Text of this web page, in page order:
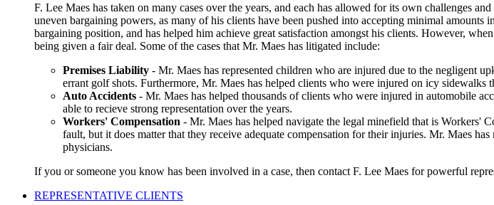
F. Lee Maes has taken on many cases over the years, and each has allowed for its own challenges
uneven bargaining powers, as many of his clients have been pushed into accepting minimal
bargaining position, and has helped him achieve great satisfaction amongst his clients. However,
being given a fair deal. Some of the cases that Mr. Maes has litigated include:
Premises Liability - Mr. Maes has represented children who are injured due to the negligent
errant golf shots. Furthermore, Mr. Maes has helped clients who were injured on icy sidewalks
Auto Accidents - Mr. Maes has helped thousands of clients who were injured in automobile
able to recieve strong representation over the years.
Workers' Compensation - Mr. Maes has helped navigate the legal minefield that is Workers'
fault, but it does matter that they receive adequate compensation for their injuries. Mr. Maes
physicians.
If you or someone you know has been involved in a case, then contact F. Lee Maes for powerful
REPRESENTATIVE CLIENTS